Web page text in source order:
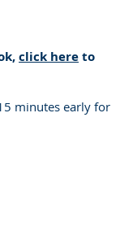
click hereto
minutes early for